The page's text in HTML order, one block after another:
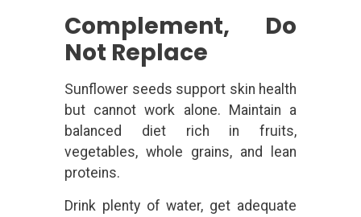
Complement, Do
Not Replace
Sunflower seeds support skin health
but cannot work alone. Maintain a
balanced diet rich in fruits,
vegetables, whole grains, and lean
proteins.
Drink plenty of water, get adequate